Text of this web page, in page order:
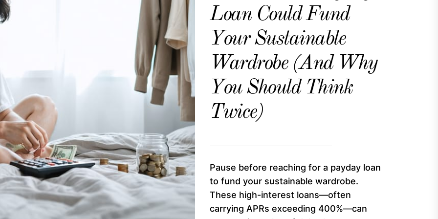
Loan Could Fund
Your Sustainable
Wardrobe (And Why
You Should Think
Twice)
Pause before reaching for a payday loan
to fund your sustainable wardrobe.
These high-interest loans—often
carrying APRs exceeding 400%—can